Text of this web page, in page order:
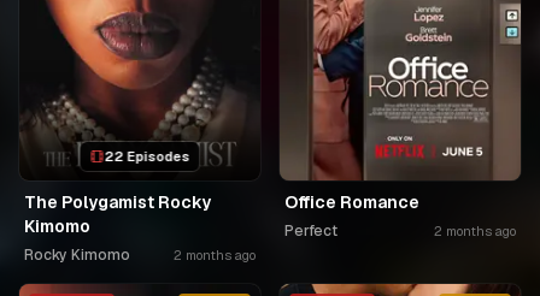
22 Episodes
The Polygamist Rocky
Kimomo
Rocky Kimomo 2 months ago
Office Romance
Perfect 2 months ago